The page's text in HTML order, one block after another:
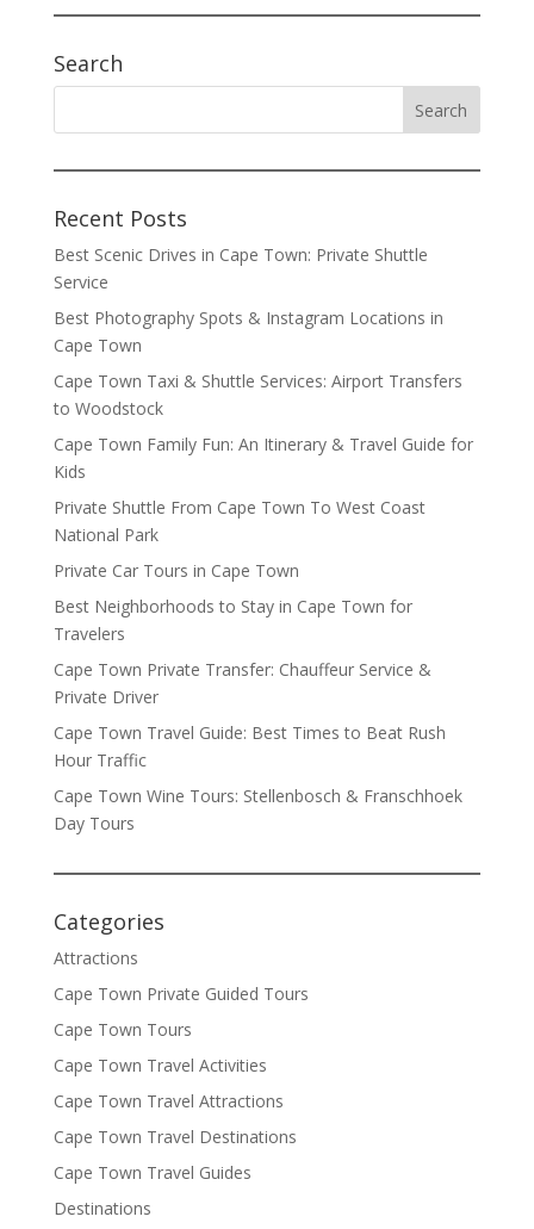
Search
Recent Posts
Best Scenic Drives in Cape Town: Private Shuttle
Service
Best Photography Spots & Instagram Locations in
Cape Town
Cape Town Taxi & Shuttle Services: Airport Transfers
to Woodstock
Cape Town Family Fun: An Itinerary & Travel Guide for
Kids
Private Shuttle From Cape Town To West Coast
National Park
Private Car Tours in Cape Town
Best Neighborhoods to Stay in Cape Town for
Travelers
Cape Town Private Transfer: Chauffeur Service &
Private Driver
Cape Town Travel Guide: Best Times to Beat Rush
Hour Traffic
Cape Town Wine Tours: Stellenbosch & Franschhoek
Day Tours
Categories
Attractions
Cape Town Private Guided Tours
Cape Town Tours
Cape Town Travel Activities
Cape Town Travel Attractions
Cape Town Travel Destinations
Cape Town Travel Guides
Destinations